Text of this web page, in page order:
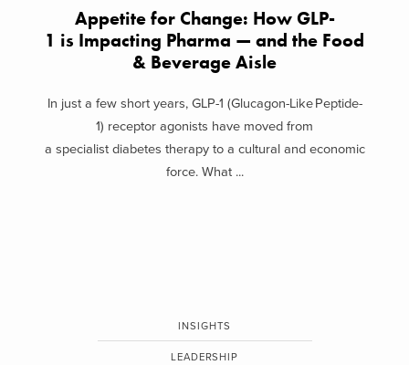
Appetite for Change: How GLP-
1 is Impacting Pharma — and the Food
& Beverage Aisle
In just a few short years, GLP-1 (Glucagon-Like Peptide-
1) receptor agonists have moved from
a specialist diabetes therapy to a cultural and economic
force. What ...
INSIGHTS
LEADERSHIP